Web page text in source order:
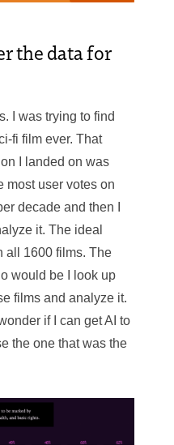
the data for
I was trying to find
fi film ever. That
I landed on was
most user votes on
decade and then I
it. The ideal
all 1600 films. The
would be I look up
films and analyze it.
if I can get AI to
the one that was the